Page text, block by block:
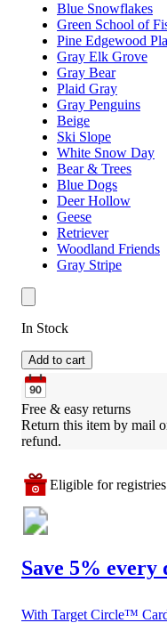
Blue Snowflakes
Green School of
Pine Edgewood
Gray Elk Grove
Gray Bear
Plaid Gray
Gray Penguins
Beige
Ski Slope
White Snow Day
Bear & Trees
Blue Dogs
Deer Hollow
Geese
Retriever
Woodland Friends
Gray Stripe
In Stock
Add to cart
Free & easy returns
Return this item by mail
refund.
Eligible for
Save 5% every
With Target Circle™